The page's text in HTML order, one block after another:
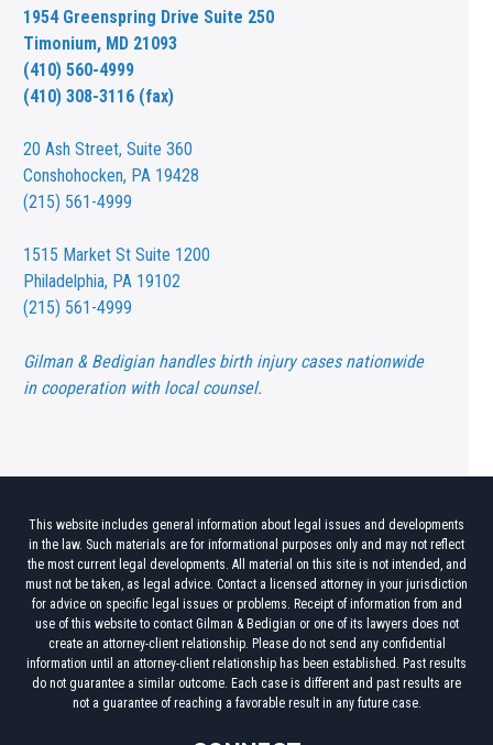
1954 Greenspring Drive Suite 250
Timonium, MD 21093
(410) 560-4999
(410) 308-3116 (fax)
20 Ash Street,Suite 360
Conshohocken, PA 19428
(215) 561-4999
1515 Market St Suite 1200
Philadelphia, PA 19102
(215) 561-4999
Gilman & Bedigian handles birth injury cases nationwide
in cooperation with local counsel.
This website includes general information about legal issues and developments
in the law. Such materials are for informational purposes only and may not reflect
the most current legal developments. All material on this site is not intended, and
must not be taken, as legal advice. Contact a licensed attorney in your jurisdiction
for advice on specific legal issues or problems. Receipt of information from and
use of this website to contact Gilman & Bedigian or one of its lawyers does not
create an attorney-client relationship. Please do not send any confidential
information until an attorney-client relationship has been established. Past results
do not guarantee a similar outcome. Each case is different and past results are
not a guarantee of reaching a favorable result in any future case.